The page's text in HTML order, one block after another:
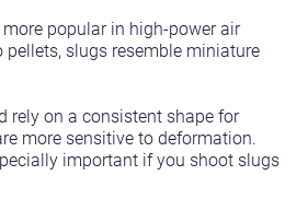
popular in high-power air
slugs resemble miniature
rely on a consistent shape for
more sensitive to deformation.
important if you shoot slugs